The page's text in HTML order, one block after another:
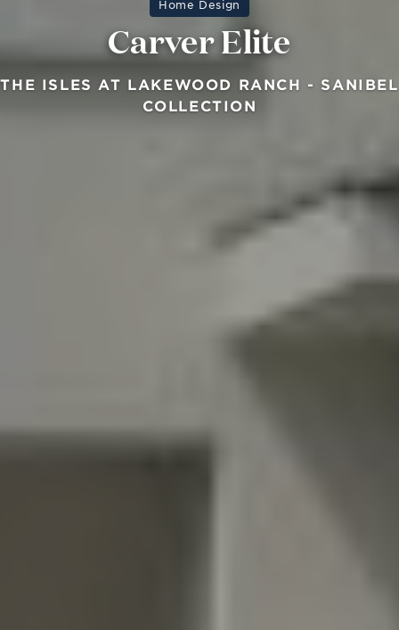
Home Design
Carver Elite
THE ISLES AT LAKEWOOD RANCH - SANIBEL
COLLECTION